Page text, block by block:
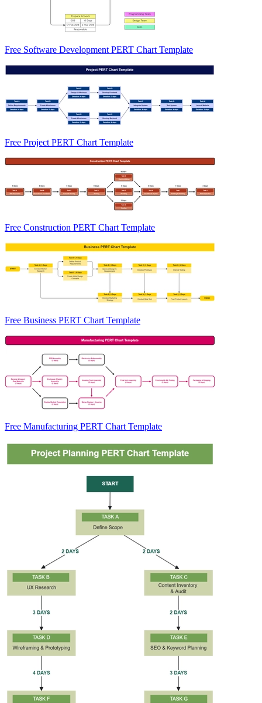
Free Software Development PERT Chart Template
Free Project PERT Chart Template
Free Construction PERT Chart Template
Free Business PERT Chart Template
Free Manufacturing PERT Chart Template